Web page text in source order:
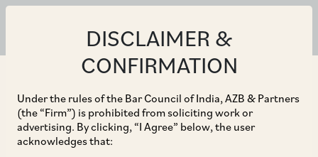
DISCLAIMER &
CONFIRMATION
Under the rules of the Bar Council of India, AZB & Partners
(the “Firm”) is prohibited from soliciting work or
advertising. By clicking, “I Agree” below, the user
acknowledges that:
+ Practice Area
+ Sector
+ Date